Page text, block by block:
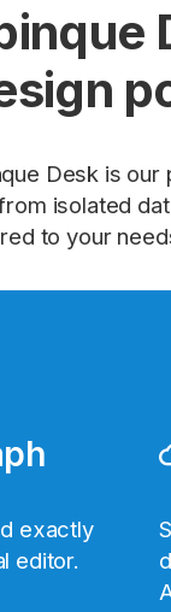
Desk is
isolated
to your
exactly
editor.